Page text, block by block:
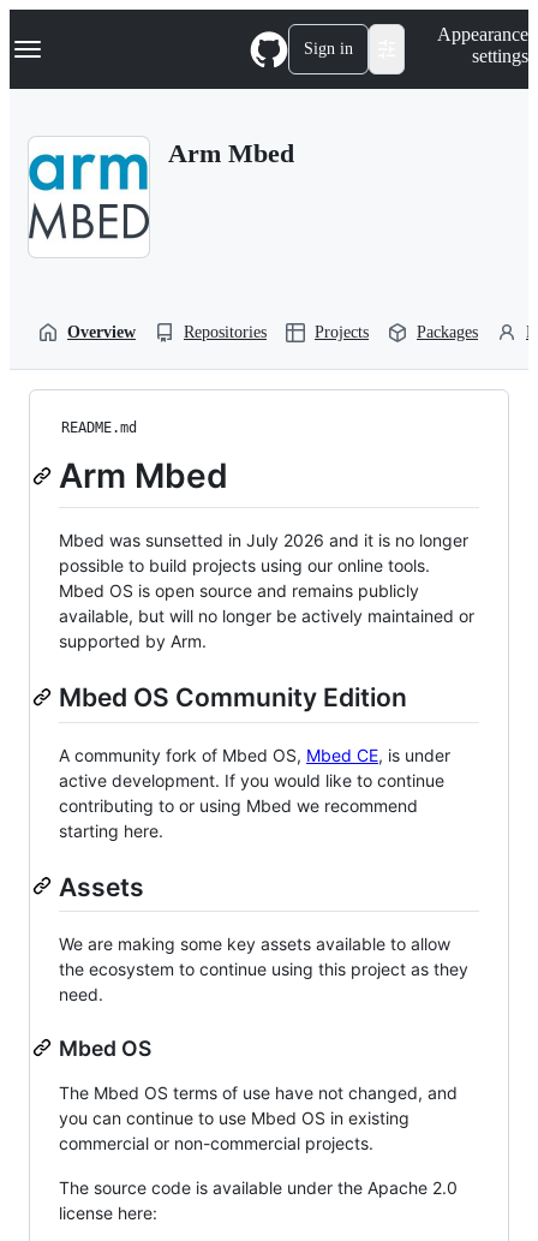
k
p
Navigation Menu Sign in
Appearance
settings
Arm Mbed
Overview Repositories Projects Packages
README.md
Arm Mbed
Mbed was sunsetted in July 2026 and it is no longer
possible to build projects using our online tools.
Mbed OS is open source and remains publicly
available, but will no longer be actively maintained or
supported by Arm.
Mbed OS Community Edition
A community fork of Mbed OS, Mbed CE, is under
active development. If you would like to continue
contributing to or using Mbed we recommend
starting here.
Assets
We are making some key assets available to allow
the ecosystem to continue using this project as they
need.
Mbed OS
The Mbed OS terms of use have not changed, and
you can continue to use Mbed OS in existing
commercial or non-commercial projects.
The source code is available under the Apache 2.0
license here: